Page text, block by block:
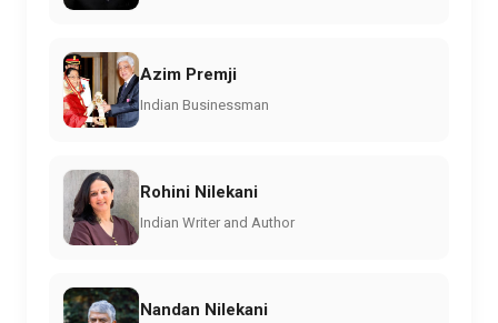
Azim Premji
Indian Businessman
Rohini Nilekani
Indian Writer and Author
Nandan Nilekani